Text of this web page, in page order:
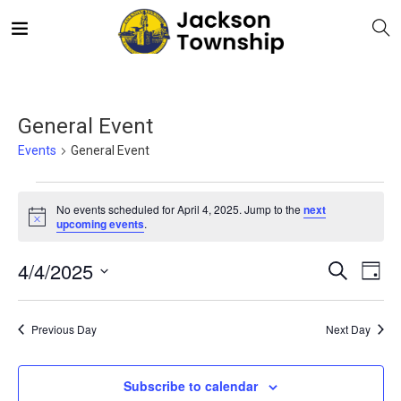
General Event
Events General Event
Notice
No events scheduled for April 4, 2025. Jump to the next
upcoming events.
and
Search
Day
4/4/2025
Select
date.Previous Day Next Day
Subscribe to calendar